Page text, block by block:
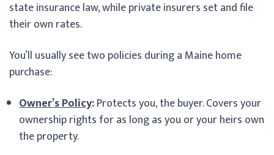
state insurance law, while private insurers set and file
their own rates.
You’ll usually see two policies during a Maine home
purchase:
Owner’s Policy:Protects you, the buyer. Covers your
ownership rights for as long as you or your heirs own
the property.